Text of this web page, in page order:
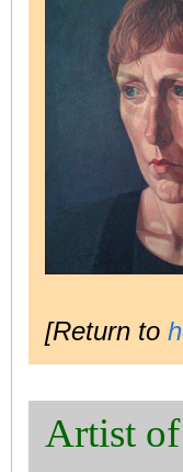
[Return to
Artist